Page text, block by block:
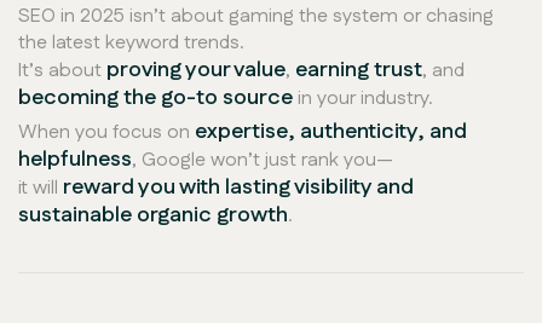
SEO in 2025 isn’t about gaming the system or chasing
the latest keyword trends.
It’s about proving your value, earning trust, and
becoming the go-to source in your industry.
When you focus on expertise, authenticity, and
helpfulness, Google won’t just rank you—
it will reward you with lasting visibility and
sustainable organic growth.